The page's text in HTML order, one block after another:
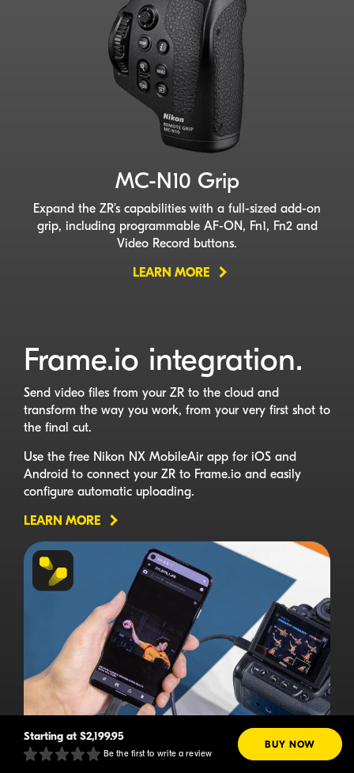
Starting at $2,199.95
Be the first to write a review
BUY NOW
MC-N10 Grip
Expand the ZR’s capabilities with a full-sized add-on
grip, including programmable AF-ON, Fn1, Fn2 and
Video Record buttons.
LEARN MORE
Frame.io integration.
Send video files from your ZR to the cloud and
transform the way you work, from your very first shot to
the final cut.
Use the free Nikon NX MobileAir app for iOS and
Android to connect your ZR to Frame.io and easily
configure automatic uploading.
LEARN MORE